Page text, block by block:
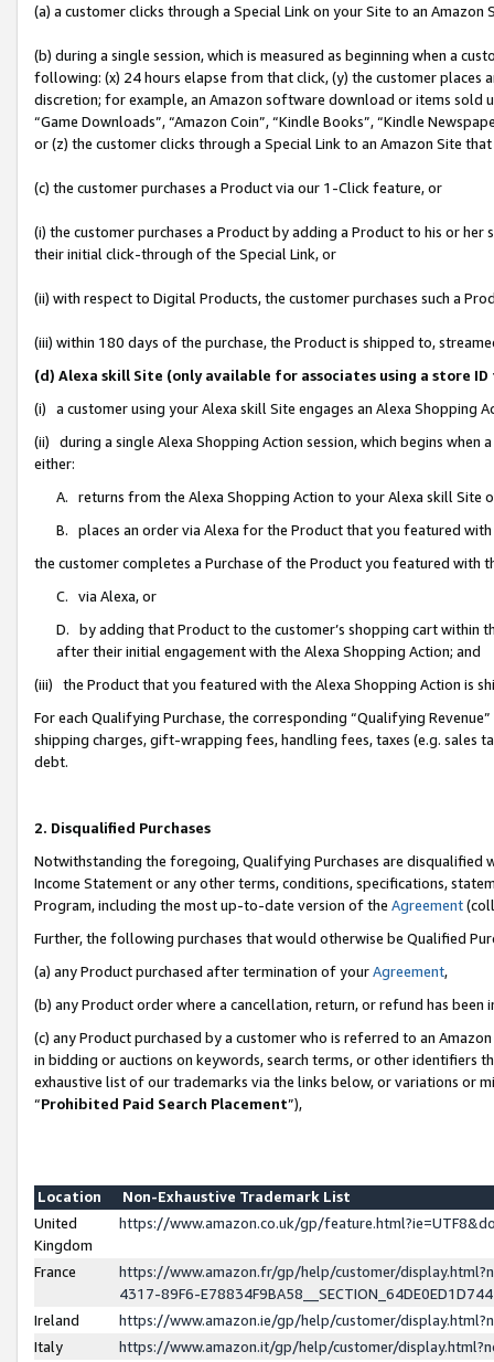
(a) a customer clicks through a Special Link on your Site to an Amazon
(b) during a single session, which is measured as beginning when a
following: (x) 24 hours elapse from that click, (y) the customer
discretion; for example, an Amazon software download or items sold
“Game Downloads”, “Amazon Coin”, “Kindle Books”, “Kindle
or (z) the customer clicks through a Special Link to an Amazon Site
(c) the customer purchases a Product via our 1-Click feature, or
(i) the customer purchases a Product by adding a Product to his or
their initial click-through of the Special Link, or
(ii) with respect to Digital Products, the customer purchases such a
(iii) within 180 days of the purchase, the Product is shipped to,
(d) Alexa skill Site (only available for associates using a store
(i) a customer using your Alexa skill Site engages an Alexa Shopping
(ii) during a single Alexa Shopping Action session, which begins when
either:
A. returns from the Alexa Shopping Action to your Alexa skill Site
B. places an order via Alexa for the Product that you featured with
the customer completes a Purchase of the Product you featured with
C. via Alexa, or
D. by adding that Product to the customer’s shopping cart within
after their initial engagement with the Alexa Shopping Action; and
(iii) the Product that you featured with the Alexa Shopping Action is
For each Qualifying Purchase, the corresponding “Qualifying
shipping charges, gift-wrapping fees, handling fees, taxes (e.g. sales
debt.
2. Disqualified Purchases
Notwithstanding the foregoing, Qualifying Purchases are disqualified
Income Statement or any other terms, conditions, specifications,
Program, including the most up-to-date version of the Agreement
Further, the following purchases that would otherwise be Qualified
(a) any Product purchased after termination of yourAgreement,
(b) any Product order where a cancellation, return, or refund has been
(c) any Product purchased by a customer who is referred to an
in bidding or auctions on keywords, search terms, or other identifiers
exhaustive list of our trademarks via the links below, or variations or
“Prohibited Paid Search Placement”),
Location
Non-Exhaustive Trademark List
United
Kingdom
https://www.amazon.co.uk/gp/
France
https://www.amazon.fr/gp/help/customer/
4317-89F6-
Ireland
https://www.amazon.ie/gp/help/customer/
Italy
https://www.amazon.it/gp/help/customer/